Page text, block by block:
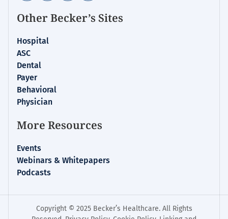
Other Becker’s Sites
Hospital
ASC
Dental
Payer
Behavioral
Physician
More Resources
Events
Webinars & Whitepapers
Podcasts
Copyright © 2025 Becker’s Healthcare. All Rights